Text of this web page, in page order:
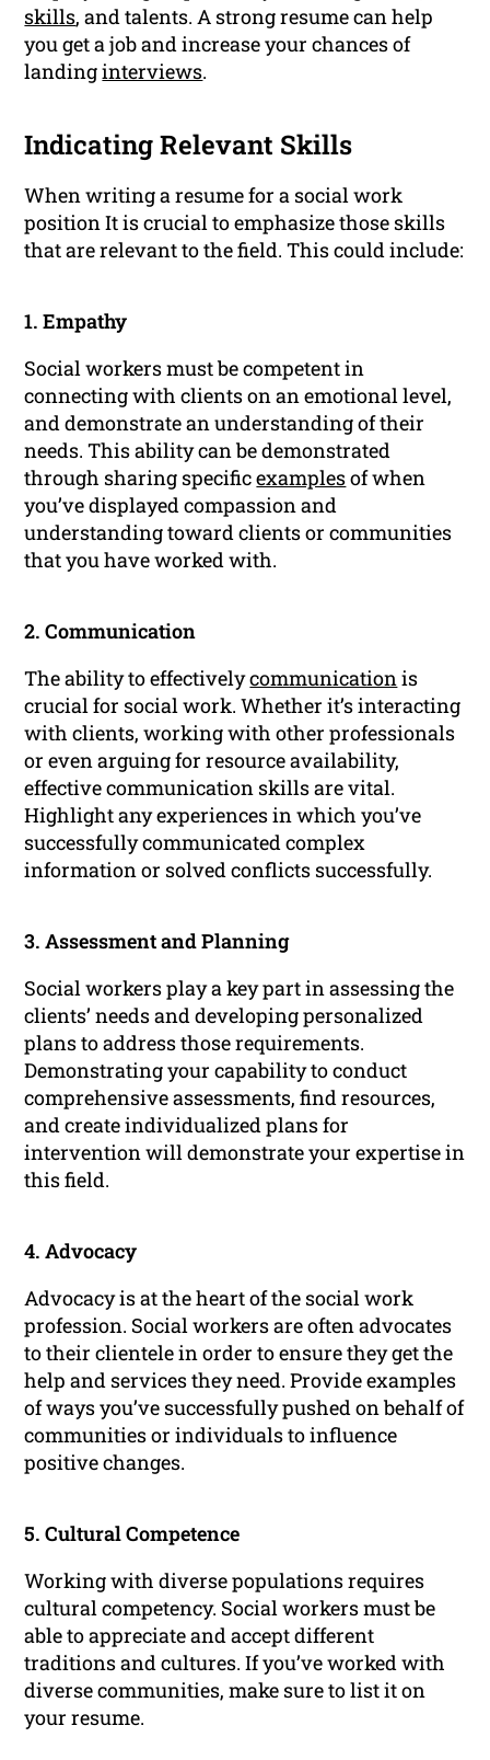
skills, and talents. A strong resume can help
you get a job and increase your chances of
landinginterviews.
Indicating Relevant Skills
When writing a resume for a social work
position It is crucial to emphasize those skills
that are relevant to the field. This could include:
1. Empathy
Social workers must be competent in
connecting with clients on an emotional level,
and demonstrate an understanding of their
needs. This ability can be demonstrated
through sharing specificexamplesof when
you’ve displayed compassion and
understanding toward clients or communities
that you have worked with.
2. Communication
The ability to effectivelycommunicationis
crucial for social work. Whether it’s interacting
with clients, working with other professionals
or even arguing for resource availability,
effective communication skills are vital.
Highlight any experiences in which you’ve
successfully communicated complex
information or solved conflicts successfully.
3. Assessment and Planning
Social workers play a key part in assessing the
clients’ needs and developing personalized
plans to address those requirements.
Demonstrating your capability to conduct
comprehensive assessments, find resources,
and create individualized plans for
intervention will demonstrate your expertise in
this field.
4. Advocacy
Advocacy is at the heart of the social work
profession. Social workers are often advocates
to their clientele in order to ensure they get the
help and services they need. Provide examples
of ways you’ve successfully pushed on behalf of
communities or individuals to influence
positive changes.
5. Cultural Competence
Working with diverse populations requires
cultural competency. Social workers must be
able to appreciate and accept different
traditions and cultures. If you’ve worked with
diverse communities, make sure to list it on
your resume.